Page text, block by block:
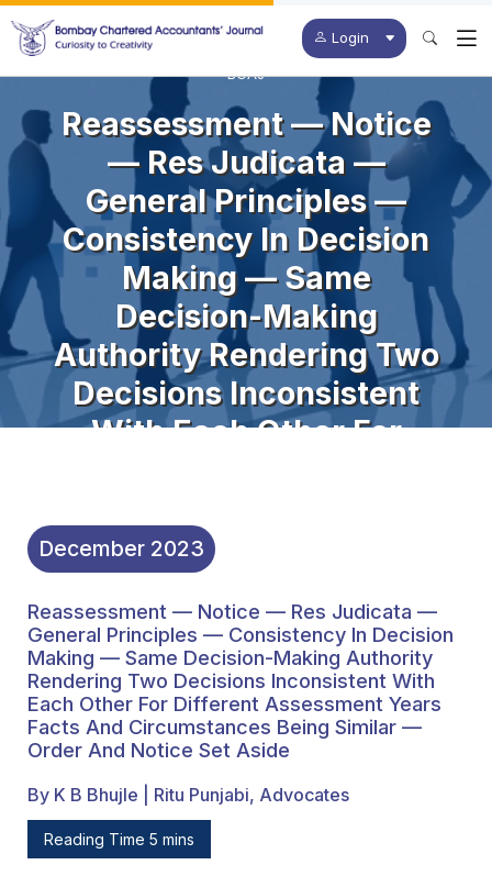
Login
BCAJ
Reassessment — Notice
— Res Judicata —
General Principles —
Consistency In Decision
Making — Same
Decision-Making
Authority Rendering Two
Decisions Inconsistent
With Each Other For
Circumstances Being
Similar — Order And
Notice Set Aside
December 2023
Reassessment — Notice — Res Judicata —
General Principles — Consistency In Decision
Making — Same Decision-Making Authority
Rendering Two Decisions Inconsistent With
Each Other For Different Assessment Years
Facts And Circumstances Being Similar —
Order And Notice Set Aside
By K B Bhujle | Ritu Punjabi, Advocates
Reading Time 5 mins